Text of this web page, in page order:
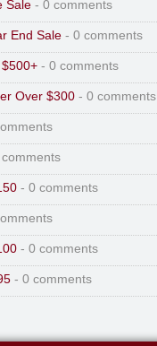
Sale - 0 comments
End Sale - 0 comments
- 0 comments
Over $300 - 0 comments
- 0 comments
- 0 comments
- 0 comments